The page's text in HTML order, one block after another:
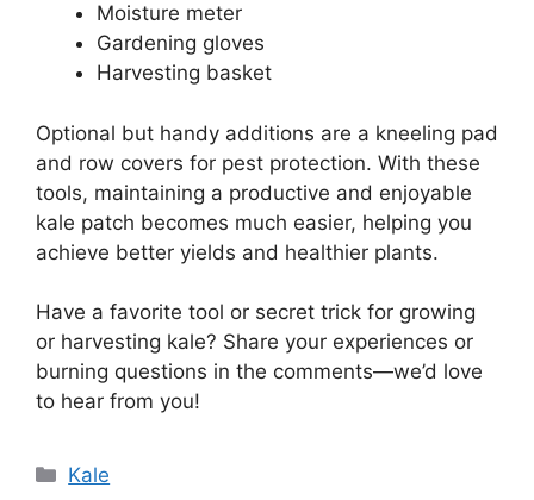
Moisture meter
Gardening gloves
Harvesting basket
Optional but handy additions are a kneeling pad
and row covers for pest protection. With these
tools, maintaining a productive and enjoyable
kale patch becomes much easier, helping you
achieve better yields and healthier plants.
Have a favorite tool or secret trick for growing
or harvesting kale? Share your experiences or
burning questions in the comments—we’d love
to hear from you!
Catégories
Kale